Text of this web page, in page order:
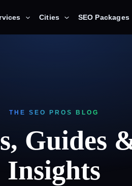
Cities SEO Packages
THE SEO PROS BLOG
Guides
Insights